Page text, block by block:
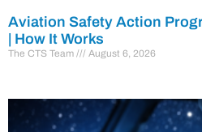
Aviation Safety Action
| How It Works
The CTS Team August 6, 2026